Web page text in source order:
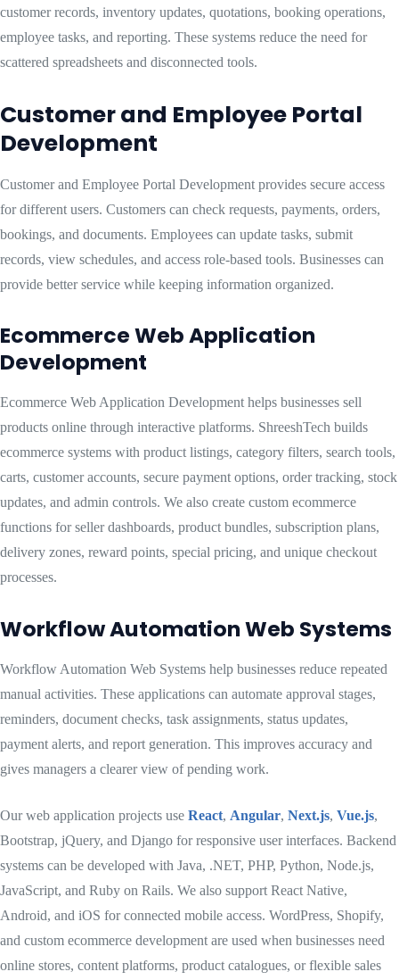
customer records, inventory updates, quotations, booking operations,
employee tasks, and reporting. These systems reduce the need for
scattered spreadsheets and disconnected tools.
Customer and Employee Portal
Development
Customer and Employee Portal Development provides secure access
for different users. Customers can check requests, payments, orders,
bookings, and documents. Employees can update tasks, submit
records, view schedules, and access role-based tools. Businesses can
provide better service while keeping information organized.
Ecommerce Web Application
Development
Ecommerce Web Application Development helps businesses sell
products online through interactive platforms. ShreeshTech builds
ecommerce systems with product listings, category filters, search tools,
carts, customer accounts, secure payment options, order tracking, stock
updates, and admin controls. We also create custom ecommerce
functions for seller dashboards, product bundles, subscription plans,
delivery zones, reward points, special pricing, and unique checkout
processes.
Workflow Automation Web Systems
Workflow Automation Web Systems help businesses reduce repeated
manual activities. These applications can automate approval stages,
reminders, document checks, task assignments, status updates,
payment alerts, and report generation. This improves accuracy and
gives managers a clearer view of pending work.
Our web application projects use React, Angular, Next.js, Vue.js,
Bootstrap, jQuery, and Django for responsive user interfaces. Backend
systems can be developed with Java, .NET, PHP, Python, Node.js,
JavaScript, and Ruby on Rails. We also support React Native,
Android, and iOS for connected mobile access. WordPress, Shopify,
and custom ecommerce development are used when businesses need
online stores, content platforms, product catalogues, or flexible sales